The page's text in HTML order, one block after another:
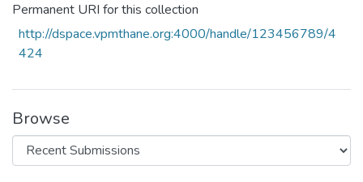
Permanent URI for this collection
http://dspace.vpmthane.org:4000/handle/123456789/4
424
Browse